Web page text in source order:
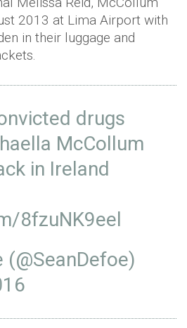
2013 at Lima Airport with
in their luggage and
drugs
McCollum
in Ireland
8fzuNK9eel